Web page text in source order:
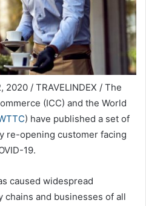
/ TRAVELINDEX / The
(ICC) and the World
) have published a set of
re-opening customer facing
19.
caused widespread
and businesses of all